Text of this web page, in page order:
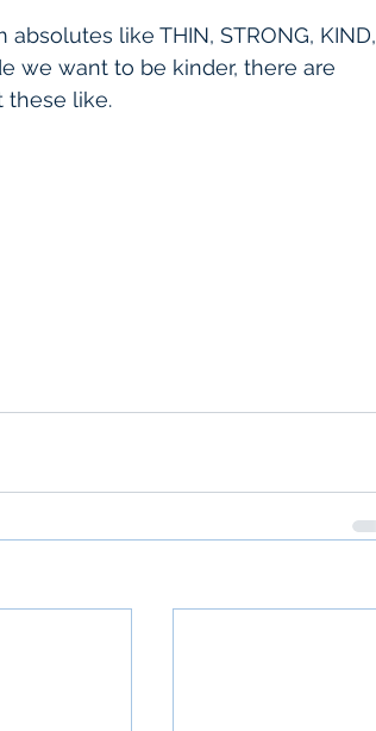
like THIN, STRONG, KIND,
we want to be kinder, there are
these like.